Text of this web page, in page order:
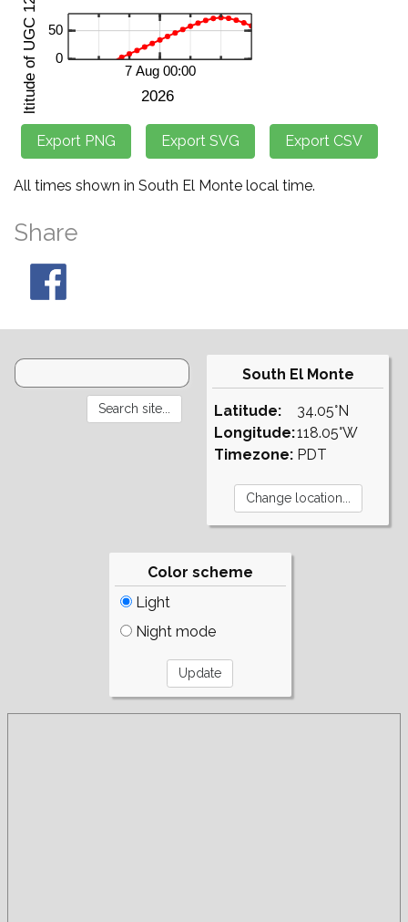
All times shown in South El Monte local time.
Share
South El Monte
Latitude:
Longitude:
Timezone:
34.05°N
118.05°W
PDT
Color scheme
Light
Night mode